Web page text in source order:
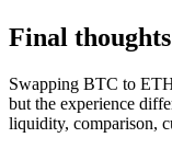
Final thoughts
Swapping BTC to
but the experience
liquidity, comparison,